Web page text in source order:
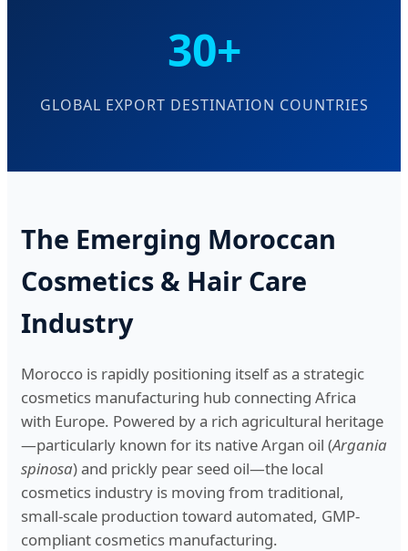
30+
GLOBAL EXPORT DESTINATION COUNTRIES
The Emerging Moroccan
Cosmetics & Hair Care
Industry
Morocco is rapidly positioning itself as a strategic
cosmetics manufacturing hub connecting Africa
with Europe. Powered by a rich agricultural heritage
—particularly known for its native Argan oil (Argania
spinosa) and prickly pear seed oil—the local
cosmetics industry is moving from traditional,
small-scale production toward automated, GMP-
compliant cosmetics manufacturing.